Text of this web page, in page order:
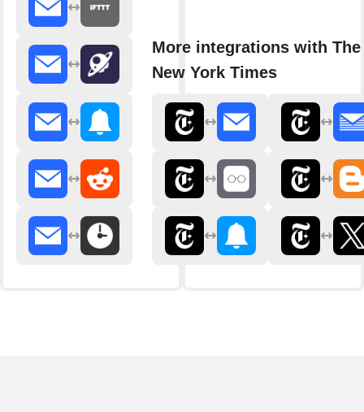
More integrations with The
New York Times